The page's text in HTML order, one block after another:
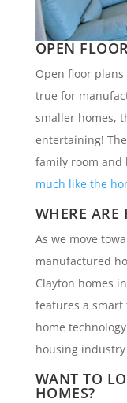
OPEN
Open floor
true for
smaller homes,
entertaining!
family room and
much like the
WHERE ARE
As we move
manufactured
Clayton homes
features a smart
home
housing
WANT TO
HOMES?